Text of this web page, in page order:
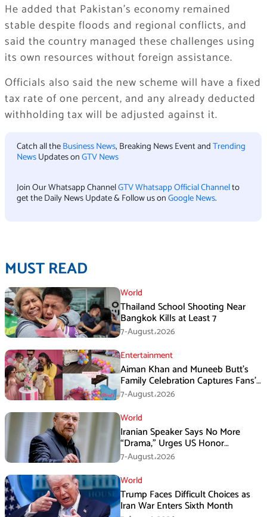
He added that Pakistan’s economy remained
stable despite floods and regional conflicts, and
said the country managed these challenges using
its own resources without foreign assistance.
Officials also said the new scheme will have a fixed
tax rate of one percent, and any already deducted
withholding tax will be adjusted against it.
Catch all theBusiness News, Breaking News Event andTrending
NewsUpdates onGTV News
Join Our Whatsapp ChannelGTV Whatsapp Official Channelto
get the Daily News Update & Follow us onGoogle News.
MUST READ
World
Thailand School Shooting Near
Bangkok Kills at Least 7
7-August،2026
Entertainment
Aiman Khan and Muneeb Butt’s
Family Celebration Captures Fans’
Attention
7-August،2026
World
Iranian Speaker Says No More
“Drama,” Urges US Honor
Promises
7-August،2026
World
Trump Faces Difficult Choices as
Iran War Enters Sixth Month